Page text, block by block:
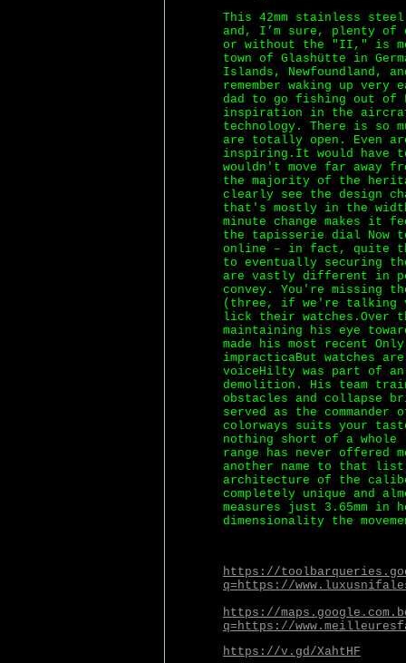
This 42mm stainless steel
and, I’m sure, plenty of
or without the "II," is
town of Glashütte in
Islands, Newfoundland,
remember waking up
dad to go fishing out of
inspiration in the
technology. There is so
are totally open. Even
inspiring.It would have
wouldn't move far away
the majority of the
clearly see the design
that's mostly in the
minute change makes it
the tapisserie dial Now
online – in fact, quite
to eventually securing
are vastly different in
convey. You're missing
(three, if we're talking
lick their watches.Over
maintaining his eye
made his most recent
impracticaBut watches
voiceHilty was part of
demolition. His team
obstacles and collapse
served as the
colorways suits your
nothing short of a whole
range has never offered
another name to that list
architecture of the
completely unique and
measures just 3.65mm in
dimensionality the
https://
q=https://
https://
q=https://
https://v.gd/XahtHF